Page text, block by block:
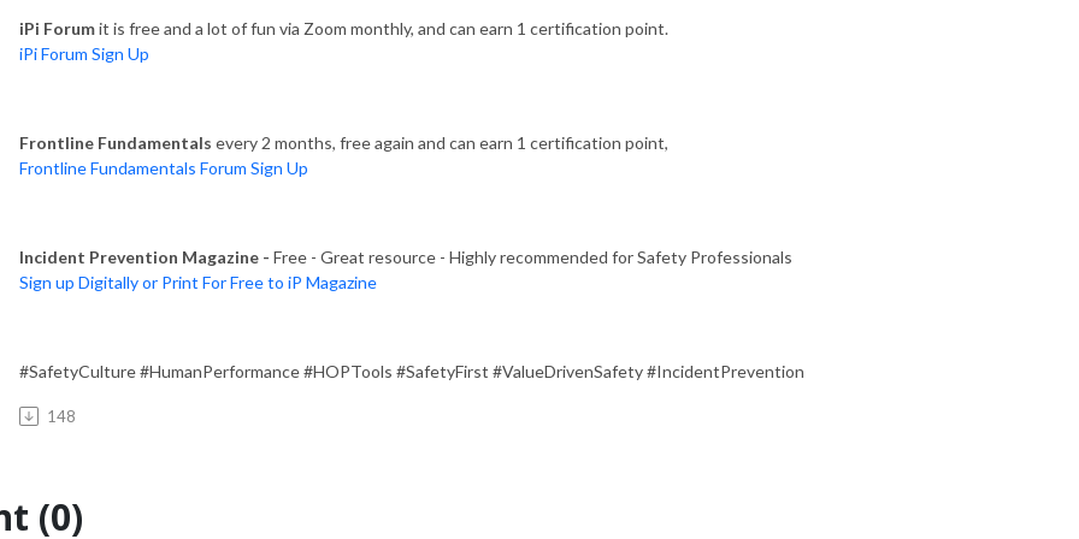
iPi Forumit is free and a lot of fun via Zoom monthly, and can earn 1 certification point.
iPi Forum Sign Up
Frontline Fundamentals every 2 months, free again and can earn 1 certification point,
Frontline Fundamentals Forum Sign Up
Incident Prevention Magazine - Free - Great resource - Highly recommended for Safety Professionals
Sign up Digitally or Print For Free to iP Magazine
#SafetyCulture #HumanPerformance #HOPTools #SafetyFirst #ValueDrivenSafety #IncidentPrevention
148
(0)